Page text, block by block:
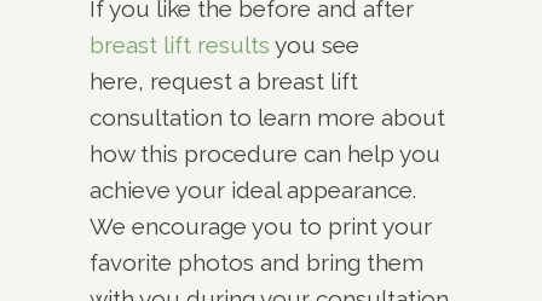
If you like the before and after
breast lift results you see
here, request a breast lift
consultation to learn more about
how this procedure can help you
achieve your ideal appearance.
We encourage you to print your
favorite photos and bring them